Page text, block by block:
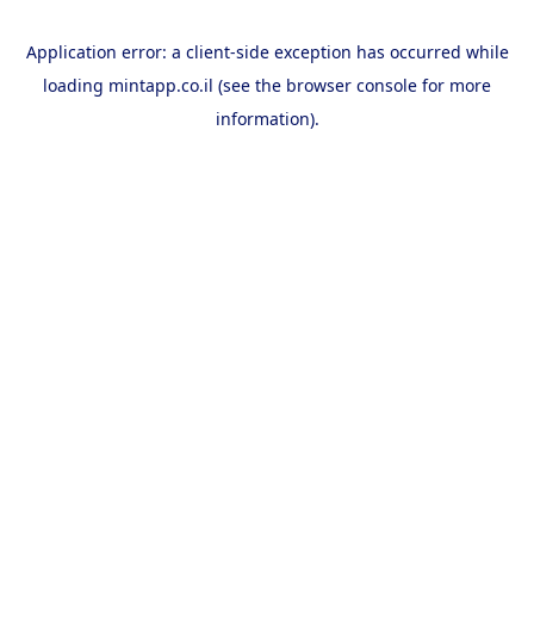
Application error: a client-side exception has occurred while
loading mintapp.co.il (see the browser console for more
information).